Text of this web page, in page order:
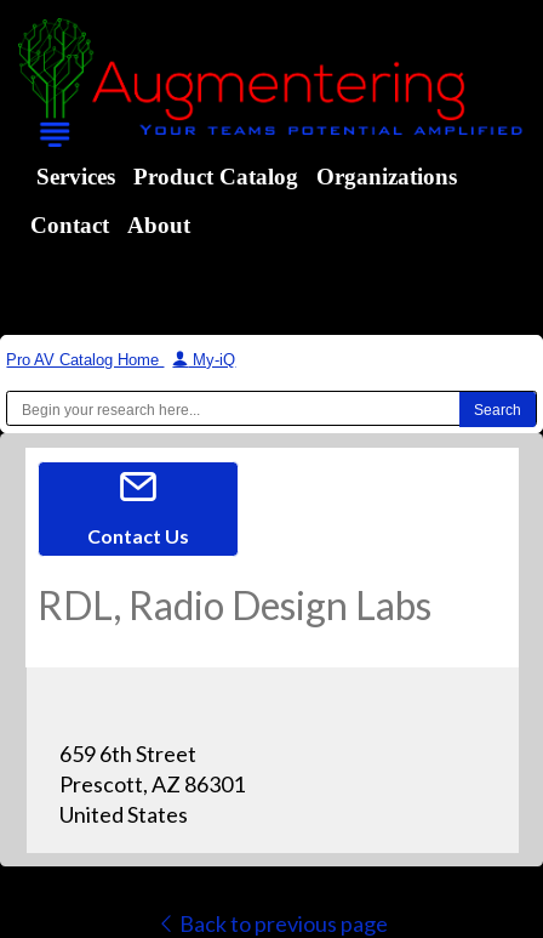
Services Product Catalog
Organizations
Contact
About
Pro AV Catalog Home | My-iQ
Contact Us
RDL, Radio Design Labs
659 6th Street
Prescott, AZ 86301
United States
Back to previous page